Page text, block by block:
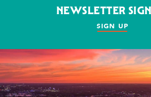
NEWSLETTER
SIGN UP